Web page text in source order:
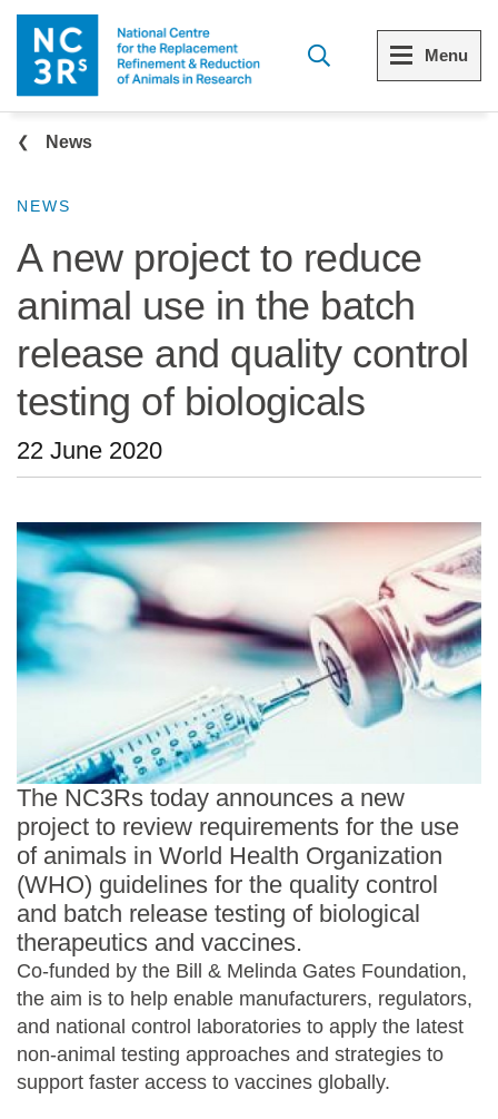
Skip to main content
Menu
Menu
View all Who we are
The 3Rs
Our strategy
Reports and reviews
Our team
Statements and positions
Menu
View all 3Rs resource library
Resources by topic
Resources by audience
Other sites from the NC3Rs
Breadcrumb
News
NEWS
A new project to reduce
animal use in the batch
release and quality control
testing of biologicals
22 June 2020
The NC3Rs today announces a new
project to review requirements for the use
of animals in World Health Organization
(WHO) guidelines for the quality control
and batch release testing of biological
therapeutics and vaccines.
Co-funded by the Bill & Melinda Gates Foundation,
the aim is to help enable manufacturers, regulators,
and national control laboratories to apply the latest
non-animal testing approaches and strategies to
support faster access to vaccines globally.